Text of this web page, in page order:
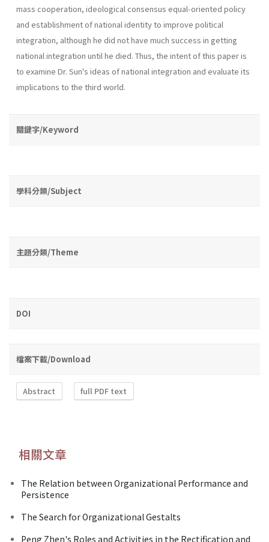
mass coop­eration, ideological consensus equal-oriented policy
and establishment of national identity to improve political
integration, although he did not have much success in getting
national integration until he died. Thus, the intent of this paper is
to examine Dr. Sun's ideas of national integration and evaluate its
implications to the third world.
關鍵字/Keyword
學科分類/Subject
主題分類/Theme
DOI
檔案下載/Download
Abstract full PDF text
相關文章
The Relation between Organizational Performance and
Persistence
The Search for Organizational Gestalts
Peng Zhen's Roles and Activities in the Rectification and